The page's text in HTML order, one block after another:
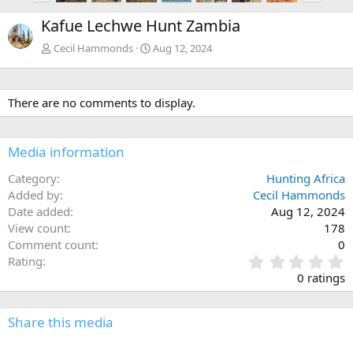
e
v
x
Kafue Lechwe Hunt Zambia
Cecil Hammonds Aug 12, 2024
There are no comments to display.
Media information
Category
Hunting Africa
Added by
Cecil Hammonds
Date added
Aug 12, 2024
View count
178
Comment count
0
Rating
.
0
0
0 ratings
Share this media